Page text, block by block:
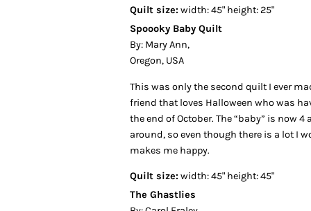
By: Mary Ann,
Oregon, USA
friend that loves Halloween who was
the end of October. The “baby” is now
around, so even though there is a lot I
makes me happy.
By: Carol Fraley,